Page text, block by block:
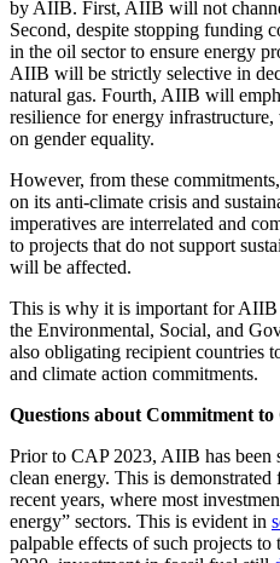
by AIIB. First, AIIB will not
Second, despite stopping funding
in the oil sector to ensure energy
AIIB will be strictly selective in
natural gas. Fourth, AIIB will
resilience for energy
on gender equality.
However, from these
on its anti-climate crisis and
imperatives are interrelated and
to projects that do not support
will be affected.
This is why it is important for
the Environmental, Social, and
also obligating recipient countries
and climate action commitments.
Questions about Commitment to
Prior to CAP 2023, AIIB has been
clean energy. This is
recent years, where most
energy” sectors. This is evident in
palpable effects of such projects